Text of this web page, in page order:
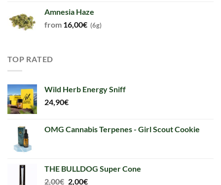
Amnesia Haze
from 16,00€ (6g)
TOP RATED
Wild Herb Energy Sniff
24,90€
OMG Cannabis Terpenes - Girl Scout Cookie
THE BULLDOG Super Cone
2,00€ Original
2,00€Current